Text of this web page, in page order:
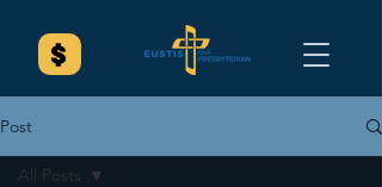
Post
All Posts